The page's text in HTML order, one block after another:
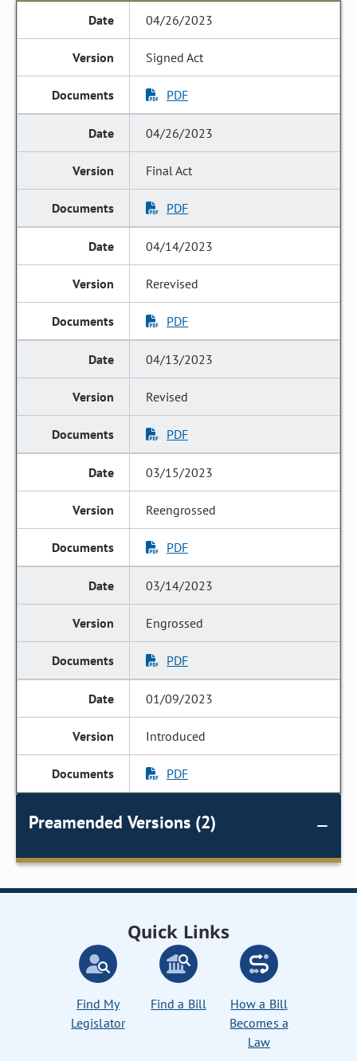
04/26/2023
Signed Act
PDF
04/26/2023
Final Act
PDF
04/14/2023
Rerevised
PDF
04/13/2023
Revised
PDF
03/15/2023
Reengrossed
PDF
03/14/2023
Engrossed
PDF
01/09/2023
Introduced
PDF
Preamended Versions (2)
Quick Links
Find My
Legislator
Find a Bill
How a Bill
Becomes a
Law